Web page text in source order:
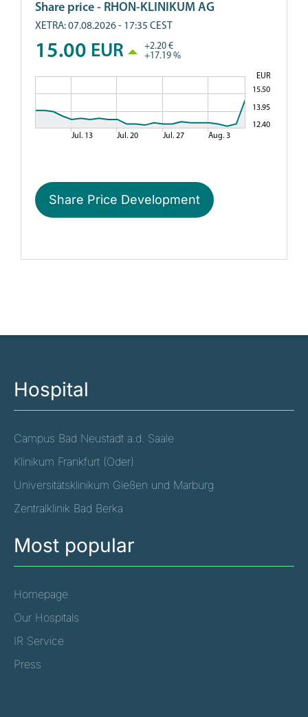
Share Price Development
Hospital
Campus Bad Neustadt a.d. Saale
Klinikum Frankfurt (Oder)
Universitätsklinikum Gießen und Marburg
Zentralklinik Bad Berka
Most popular
Homepage
Our Hospitals
IR Service
Press